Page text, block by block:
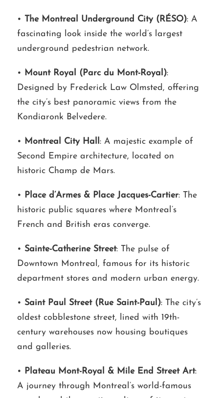
• The Montreal Underground City (RÉSO): A
fascinating look inside the world’s largest
underground pedestrian network.
• Mount Royal (Parc du Mont-Royal):
Designed by Frederick Law Olmsted, offering
the city’s best panoramic views from the
Kondiaronk Belvedere.
• Montreal City Hall: A majestic example of
Second Empire architecture, located on
historic Champ de Mars.
• Place d’Armes & Place Jacques-Cartier: The
historic public squares where Montreal’s
French and British eras converge.
• Sainte-Catherine Street: The pulse of
Downtown Montreal, famous for its historic
department stores and modern urban energy.
• Saint Paul Street (Rue Saint-Paul): The city’s
oldest cobblestone street, lined with 19th-
century warehouses now housing boutiques
and galleries.
• Plateau Mont-Royal & Mile End Street Art:
A journey through Montreal’s world-famous